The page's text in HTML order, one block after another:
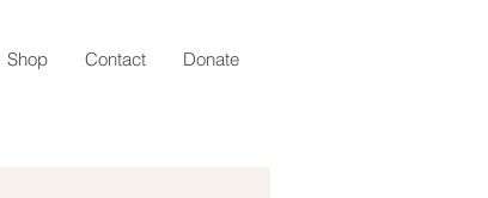
Shop Contact Donate